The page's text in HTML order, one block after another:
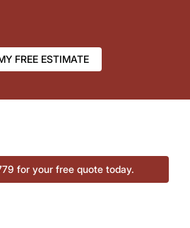
FREE ESTIMATE
for your free quote today.